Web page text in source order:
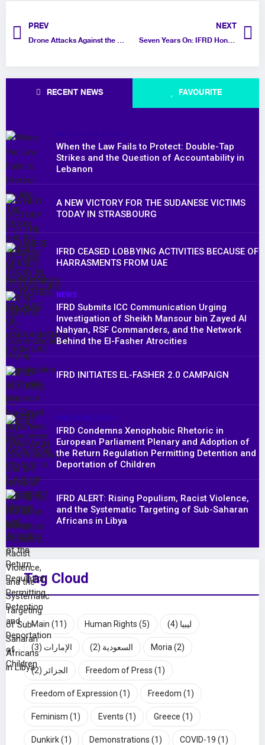
PREV
Drone Attacks Against the Gaza Aid Flotilla in Tunisia
NEXT
Seven Years On: IFRD Honors Jamal Khashoggi’s Legacy and Calls for Global Action to Protect Press Freedom
RECENT NEWS FAVOURITE
When the Law Fails to Protect: Double-Tap
Strikes and the Question of Accountability in
Lebanon
A NEW VICTORY FOR THE SUDANESE VICTIMS
TODAY IN STRASBOURG
IFRD CEASED LOBBYING ACTIVITIES BECAUSE OF
HARRASMENTS FROM UAE
NEWS
IFRD Submits ICC Communication Urging
Investigation of Sheikh Mansour bin Zayed Al
Nahyan, RSF Commanders, and the Network
Behind the El-Fasher Atrocities
IFRD INITIATES EL-FASHER 2.0 CAMPAIGN
PRESS RELEASES
IFRD Condemns Xenophobic Rhetoric in
European Parliament Plenary and Adoption of
the Return Regulation Permitting Detention and
Deportation of Children
IFRD ALERT: Rising Populism, Racist Violence,
and the Systematic Targeting of Sub-Saharan
Africans in Libya
Tag Cloud
Main (11) Human Rights (5) ليبيا (4)
الإمارات (3) السعودية (2) Moria (2)
الجزائر (2) Freedom of Press (1)
Freedom of Expression (1) Freedom (1)
Feminism (1) Events (1) Greece (1)
Dunkirk(1) Demonstrations (1) COVID-19 (1)